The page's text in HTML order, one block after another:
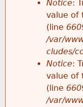
Notice:
value of
(line
/var/
cludes/
Notice:
value of
(line
/var/